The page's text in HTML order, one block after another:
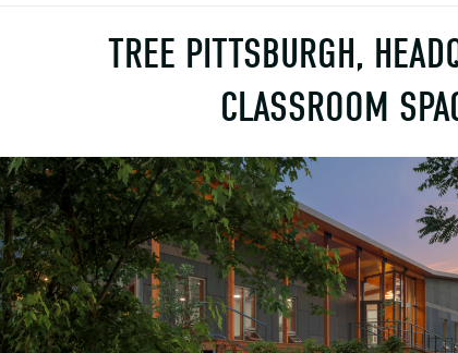
TREE PITTSBURGH,
CLASSROOM